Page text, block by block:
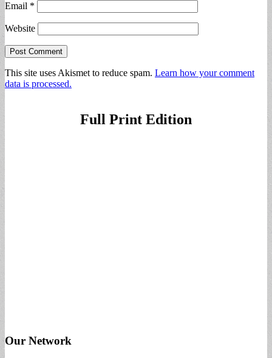
Email *
Website
This site uses Akismet to reduce spam. Learn how your comment
data is processed.
Full Print Edition
Our Network